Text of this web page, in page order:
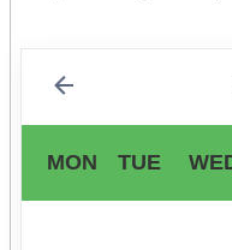
MON TUE